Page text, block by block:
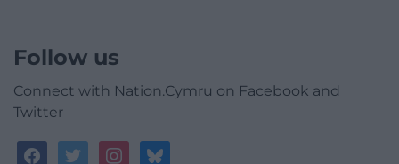
Follow us
Connect with Nation.Cymru on Facebook and
Twitter
facebooktwitterinstagrambluesky